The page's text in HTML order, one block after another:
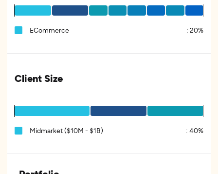
ECommerce : 20%
Client Size
Midmarket ($10M - $1B) : 40%